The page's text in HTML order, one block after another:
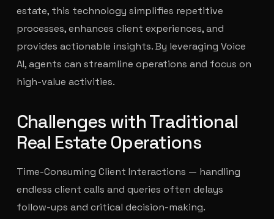
estate, this technology simplifies repetitive
processes, enhances client experiences, and
provides actionable insights. By leveraging Voice
AI, agents can streamline operations and focus on
high-value activities.
Challenges with Traditional
Real Estate Operations
Time-Consuming Client Interactions — handling
endless client calls and queries often delays
follow-ups and critical decision-making.